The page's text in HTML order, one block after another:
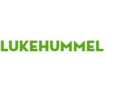
LukeHummel